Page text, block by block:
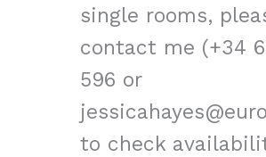
single rooms,
contact me (+34
596 or
to check